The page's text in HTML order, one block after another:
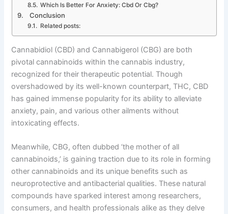
Which Is Better For Anxiety: Cbd Or Cbg?
Conclusion
Related posts:
Cannabidiol (CBD) and Cannabigerol (CBG) are both
pivotal cannabinoids within the cannabis industry,
recognized for their therapeutic potential. Though
overshadowed by its well-known counterpart, THC, CBD
has gained immense popularity for its ability to alleviate
anxiety, pain, and various other ailments without
intoxicating effects.
Meanwhile, CBG, often dubbed ‘the mother of all
cannabinoids,’ is gaining traction due to its role in forming
other cannabinoids and its unique benefits such as
neuroprotective and antibacterial qualities. These natural
compounds have sparked interest among researchers,
consumers, and health professionals alike as they delve